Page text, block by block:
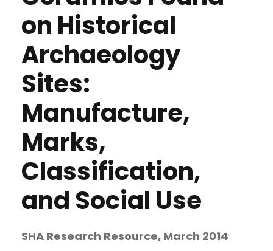
on Historical
Archaeology
Sites:
Manufacture,
Marks,
Classification,
and Social Use
SHA Research Resource, March 2014